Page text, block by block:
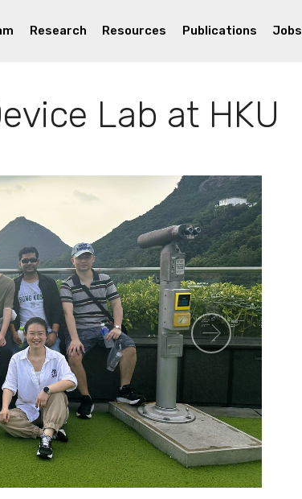
Research Resources Publications Jobs
Lab at HKU
Next